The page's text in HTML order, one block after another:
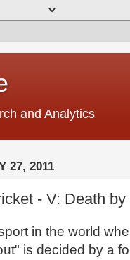
and Analytics
27, 2011
- V: Death by
in the world
is decided by a